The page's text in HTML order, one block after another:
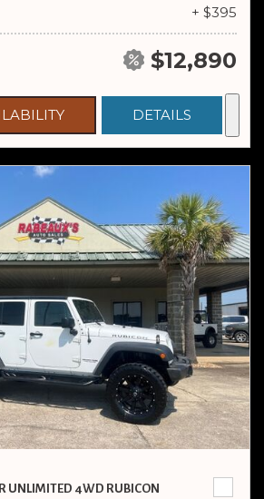
+ $395
$12,890
DETAILS
UNLIMITED 4WD RUBICON